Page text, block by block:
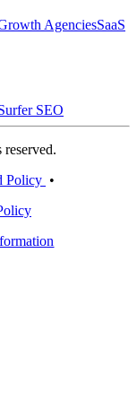
AgenciesSaaS
SEO
Policy •